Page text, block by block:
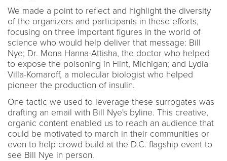
We made a point to reflect and highlight the diversity
of the organizers and participants in these efforts,
focusing on three important figures in the world of
science who would help deliver that message: Bill
Nye; Dr. Mona Hanna-Attisha, the doctor who helped
to expose the poisoning in Flint, Michigan; and Lydia
Villa-Komaroff, a molecular biologist who helped
pioneer the production of insulin.
One tactic we used to leverage these surrogates was
drafting an email with Bill Nye's byline. This creative,
organic content enabled us to reach an audience that
could be motivated to march in their communities or
even to help crowd build at the D.C. flagship event to
see Bill Nye in person.